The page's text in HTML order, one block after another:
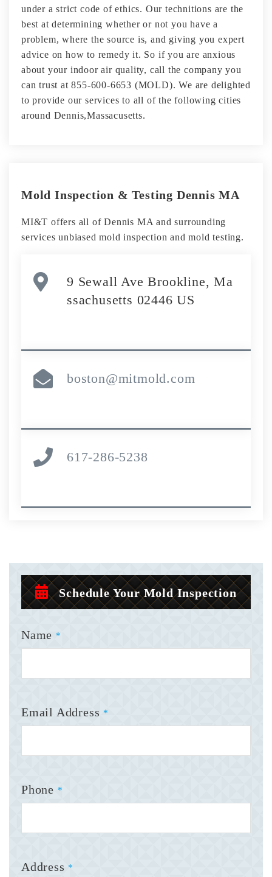
under a strict code of ethics. Our technitions are the
best at determining whether or not you have a
problem, where the source is, and giving you expert
advice on how to remedy it. So if you are anxious
about your indoor air quality, call the company you
can trust at 855-600-6653 (MOLD). We are delighted
to provide our services to all of the following cities
around Dennis,Massacusetts.
Mold Inspection & Testing Dennis MA
MI&T offers all of Dennis MA and surrounding
services unbiased mold inspection and mold testing.
9 Sewall Ave Brookline, Ma
ssachusetts 02446 US
boston@mitmold.com
617-286-5238
Schedule Your Mold Inspection
Name *
Email Address *
Phone *
Address *